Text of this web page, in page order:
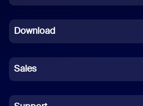
French
German
Indonesian
Italian
Download
Sales